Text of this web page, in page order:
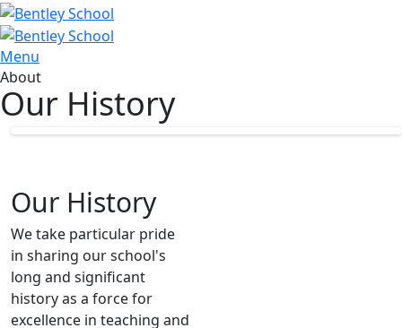
Menu
About
Our History
Our History
We take particular pride
in sharing our school's
long and significant
history as a force for
excellence in teaching and